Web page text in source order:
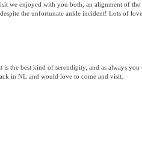
we enjoyed with you both, an alignment of the
the unfortunate ankle incident! Lots of
is the best kind of serendipity, and as always
in NL and would love to come and visit.